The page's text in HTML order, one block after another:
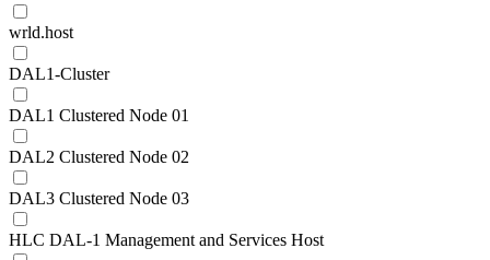
wrld.host
DAL1-Cluster
DAL1 Clustered Node 01
DAL2 Clustered Node 02
DAL3 Clustered Node 03
HLC DAL-1 Management and Services Host